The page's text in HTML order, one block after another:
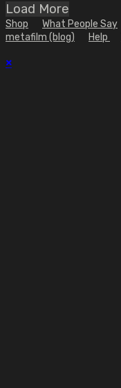
Load More
Shop What People Say
metafilm (blog)
Help
×